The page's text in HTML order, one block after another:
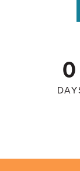
0